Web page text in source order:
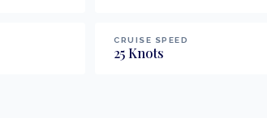
CRUISE SPEED
25 Knots